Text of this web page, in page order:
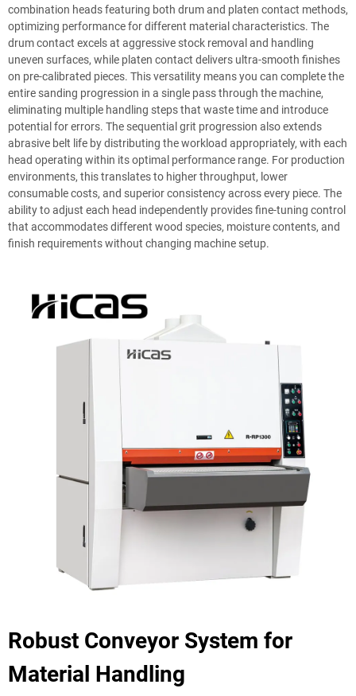
combination heads featuring both drum and platen contact methods,
optimizing performance for different material characteristics. The
drum contact excels at aggressive stock removal and handling
uneven surfaces, while platen contact delivers ultra-smooth finishes
on pre-calibrated pieces. This versatility means you can complete the
entire sanding progression in a single pass through the machine,
eliminating multiple handling steps that waste time and introduce
potential for errors. The sequential grit progression also extends
abrasive belt life by distributing the workload appropriately, with each
head operating within its optimal performance range. For production
environments, this translates to higher throughput, lower
consumable costs, and superior consistency across every piece. The
ability to adjust each head independently provides fine-tuning control
that accommodates different wood species, moisture contents, and
finish requirements without changing machine setup.
Robust Conveyor System for
Material Handling